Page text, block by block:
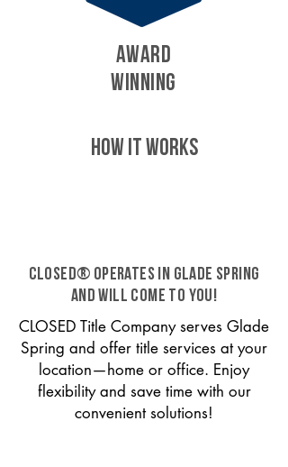
AWARD
WINNING
HOW IT WORKS
CLOSED® operates in Glade Spring
and will come to you!
CLOSED Title Company serves Glade
Spring and offer title services at your
location—home or office. Enjoy
flexibility and save time with our
convenient solutions!